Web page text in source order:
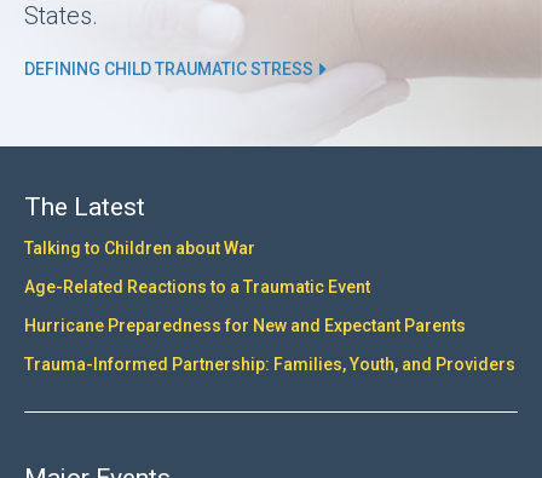
States.
DEFINING CHILD TRAUMATIC STRESS
The Latest
Talking to Children about War
Age-Related Reactions to a Traumatic Event
Hurricane Preparedness for New and Expectant Parents
Trauma-Informed Partnership: Families, Youth, and Providers